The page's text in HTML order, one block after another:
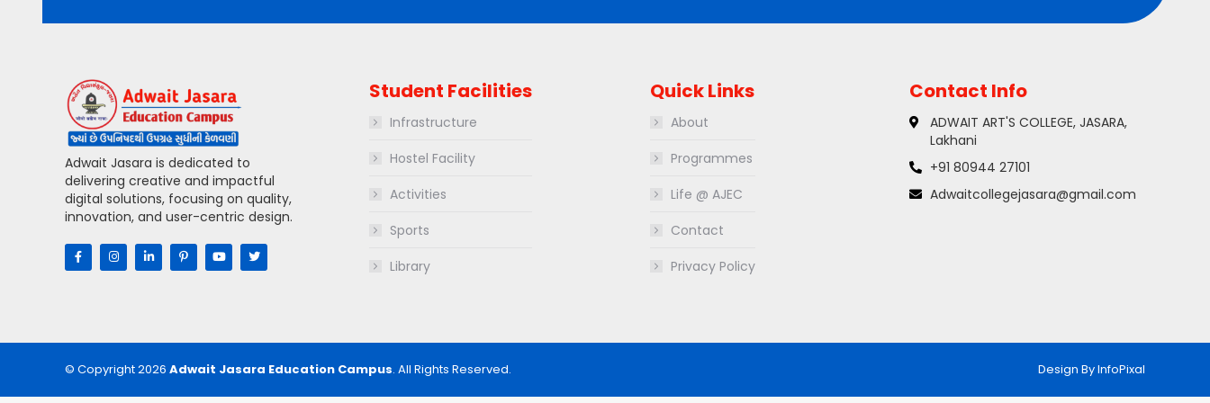
Adwait Jasara is dedicated to
delivering creative and impactful
digital solutions, focusing on quality,
innovation, and user-centric design.
Student Facilities
Infrastructure
Hostel Facility
Activities
Sports
Library
Quick Links
About
Programmes
Life @ AJEC
Contact
Privacy Policy
Contact Info
ADWAIT ART'S COLLEGE, JASARA,
Lakhani
+91 80944 27101
Adwaitcollegejasara@gmail.com
© Copyright 2026 Adwait Jasara Education Campus. All Rights Reserved. Design ByInfoPixal